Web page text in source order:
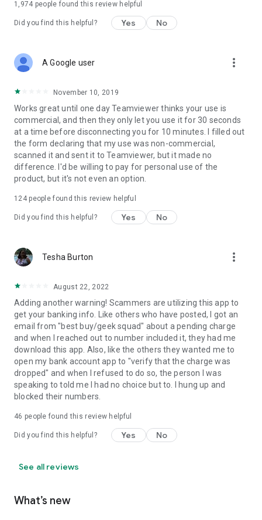
1,974 people found this review helpful
Did you find this helpful? Yes No
A Google user more_vert
November 10, 2019
Works great until one day Teamviewer thinks your use is
commercial, and then they only let you use it for 30 seconds
at a time before disconnecting you for 10 minutes. I filled out
the form declaring that my use was non-commercial,
scanned it and sent it to Teamviewer, but it made no
difference. I'd be willing to pay for personal use of the
product, but it's not even an option.
124people found this review helpful
Did you find this helpful? Yes No
Tesha Burton more_vert
August 22, 2022
Adding another warning! Scammers are utilizing this app to
get your banking info. Like others who have posted, I got an
email from "best buy/geek squad" about a pending charge
and when I reached out to number included it, they had me
download this app. Also, like the others they wanted me to
open my bank account app to "verify that the charge was
dropped" and when I refused to do so, the person I was
speaking to told me I had no choice but to. I hung up and
blocked their numbers.
46 people found this review helpful
Did you find this helpful? Yes No
See all reviews
What’s new